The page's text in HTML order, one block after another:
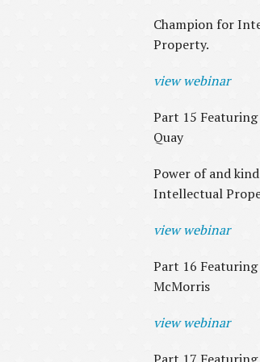
Champion for
Property.
view webinar
Part 15 Featuring
Quay
Power of and
Intellectual
view webinar
Part 16
McMorris
view webinar